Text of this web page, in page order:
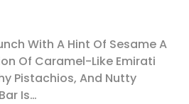
With A Hint Of Sesame A
Of Caramel-Like Emirati
Pistachios, And Nutty
Is…